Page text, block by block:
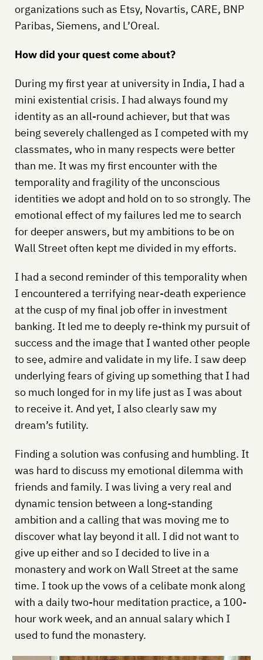
organizations such as Etsy, Novartis, CARE, BNP
Paribas, Siemens, and L’Oreal.
How did your quest come about?
During my first year at university in India, I had a
mini existential crisis. I had always found my
identity as an all-round achiever, but that was
being severely challenged as I competed with my
classmates, who in many respects were better
than me. It was my first encounter with the
temporality and fragility of the unconscious
identities we adopt and hold on to so strongly. The
emotional effect of my failures led me to search
for deeper answers, but my ambitions to be on
Wall Street often kept me divided in my efforts.
I had a second reminder of this temporality when
I encountered a terrifying near-death experience
at the cusp of my final job offer in investment
banking. It led me to deeply re-think my pursuit of
success and the image that I wanted other people
to see, admire and validate in my life. I saw deep
underlying fears of giving up something that I had
so much longed for in my life just as I was about
to receive it. And yet, I also clearly saw my
dream’s futility.
Finding a solution was confusing and humbling. It
was hard to discuss my emotional dilemma with
friends and family. I was living a very real and
dynamic tension between a long-standing
ambition and a calling that was moving me to
discover what lay beyond it all. I did not want to
give up either and so I decided to live in a
monastery and work on Wall Street at the same
time. I took up the vows of a celibate monk along
with a daily two-hour meditation practice, a 100-
hour work week, and an annual salary which I
used to fund the monastery.